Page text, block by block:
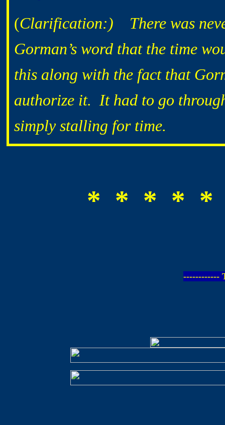
(Clarification:) There was
Gorman’s word that the time
this along with the fact that
authorize it. It had to go
simply stalling for time.
* * * * *
------------